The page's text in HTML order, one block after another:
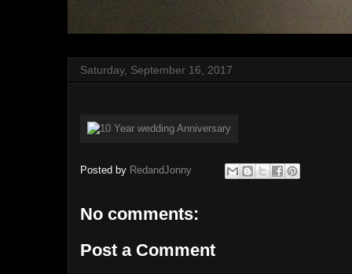
Saturday, September 16, 2017
Posted by RedandJonny
No comments:
Post a Comment